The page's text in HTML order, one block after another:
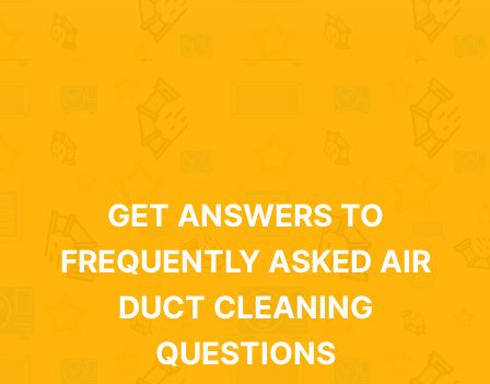
GET ANSWERS TO
FREQUENTLY ASKED AIR
DUCT CLEANING
QUESTIONS